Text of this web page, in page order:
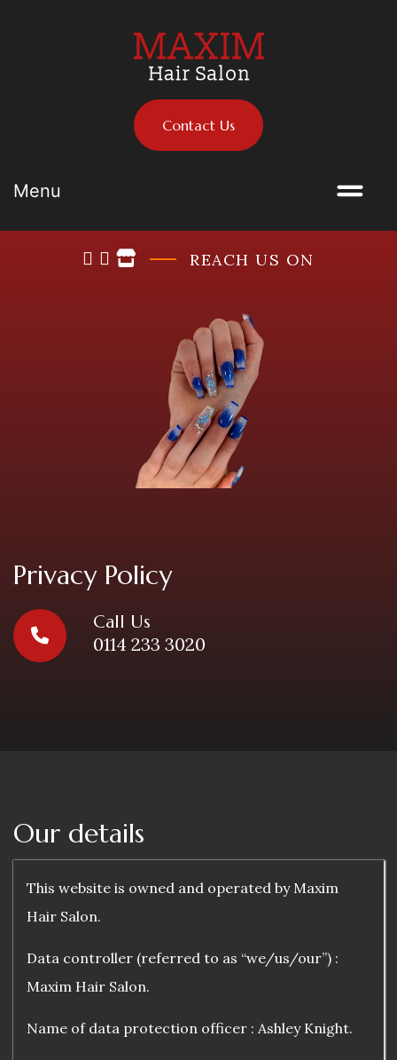
Menu
Contact Us
Privacy Policy
Call Us
0114 233 3020
REACH US ON
Our details
This website is owned and operated by Maxim
Hair Salon.
Data controller (referred to as “we/us/our”) :
Maxim Hair Salon.
Name of data protection officer : Ashley Knight.